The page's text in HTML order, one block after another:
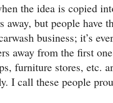
the idea is copied
away, but people have
business; it’s
away from the first
furniture stores, etc.
I call these people